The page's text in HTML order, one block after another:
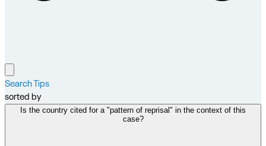
Search Tips
sorted by
Is the country cited for a "pattern of reprisal" in the context of this
case?